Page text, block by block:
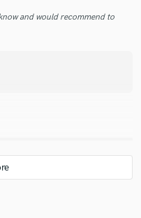
and would recommend to